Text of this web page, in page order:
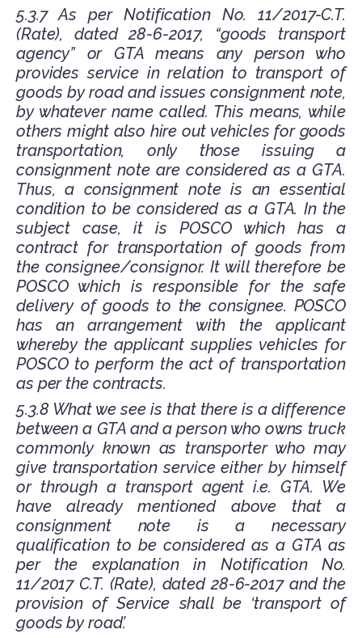
5.3.7 As per Notification No. 11/2017-C.T.
(Rate), dated 28-6-2017, “goods transport
agency” or GTA means any person who
provides service in relation to transport of
goods by road and issues consignment note,
by whatever name called. This means, while
others might also hire out vehicles for goods
transportation, only those issuing a
consignment note are considered as a GTA.
Thus, a consignment note is an essential
condition to be considered as a GTA. In the
subject case, it is POSCO which has a
contract for transportation of goods from
the consignee/consignor. It will therefore be
POSCO which is responsible for the safe
delivery of goods to the consignee. POSCO
has an arrangement with the applicant
whereby the applicant supplies vehicles for
POSCO to perform the act of transportation
as per the contracts.
5.3.8 What we see is that there is a difference
between a GTA and a person who owns truck
commonly known as transporter who may
give transportation service either by himself
or through a transport agent i.e. GTA. We
have already mentioned above that a
consignment note is a necessary
qualification to be considered as a GTA as
per the explanation in Notification No.
11/2017 C.T. (Rate), dated 28-6-2017 and the
provision of Service shall be ‘transport of
goods by road’.